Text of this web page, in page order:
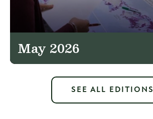
May 2026
SEE ALL EDITIONS